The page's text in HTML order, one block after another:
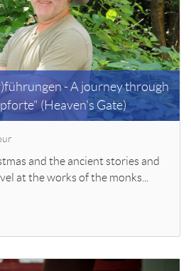
- A journey through
(Heaven's Gate)
and the ancient stories and
at the works of the monks...